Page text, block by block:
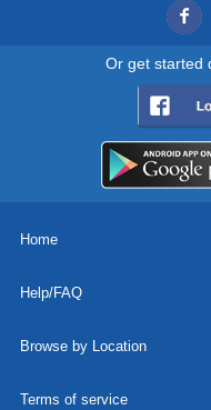
Or get started
Home
Help/FAQ
Browse by Location
Terms of service